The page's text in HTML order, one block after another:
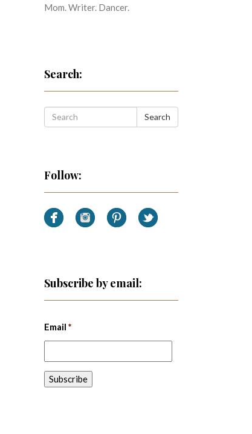
Mom. Writer. Dancer.
Search:
Search
Follow:
Subscribe by email:
Email *